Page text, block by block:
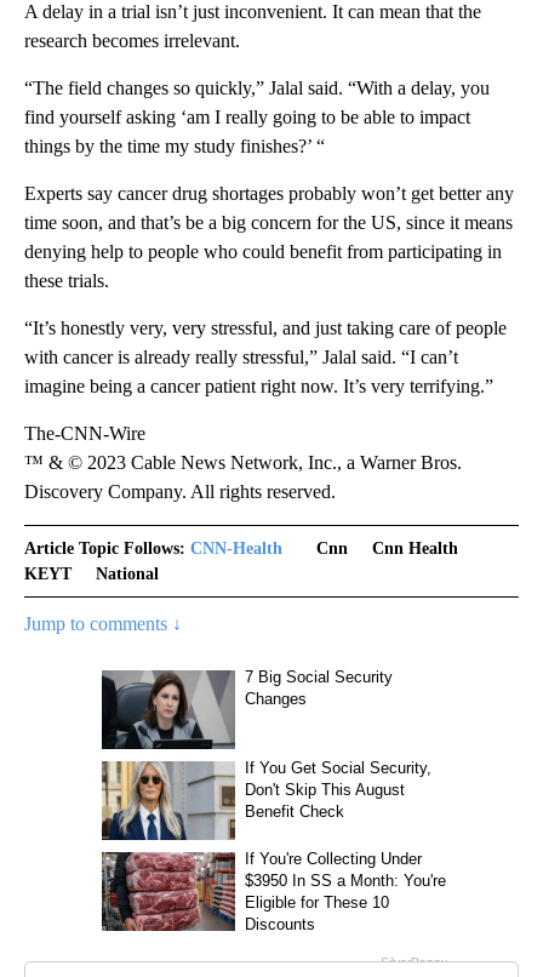
A delay in a trial isn’t just inconvenient. It can mean that the
research becomes irrelevant.
“The field changes so quickly,” Jalal said. “With a delay, you
find yourself asking ‘am I really going to be able to impact
things by the time my study finishes?’ “
Experts say cancer drug shortages probably won’t get better any
time soon, and that’s be a big concern for the US, since it means
denying help to people who could benefit from participating in
these trials.
“It’s honestly very, very stressful, and just taking care of people
with cancer is already really stressful,” Jalal said. “I can’t
imagine being a cancer patient right now. It’s very terrifying.”
The-CNN-Wire
™ & © 2023 Cable News Network, Inc., a Warner Bros.
Discovery Company. All rights reserved.
Article Topic Follows: CNN-Health Cnn
Cnn Health
KEYT
National
Jump to comments ↓